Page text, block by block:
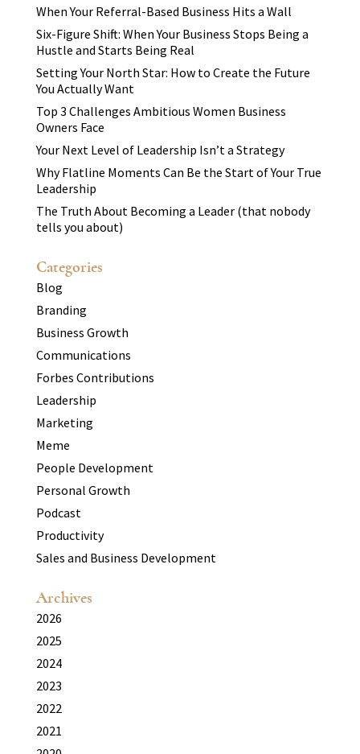
When Your Referral-Based Business Hits a Wall
Six-Figure Shift: When Your Business Stops Being a
Hustle and Starts Being Real
Setting Your North Star: How to Create the Future
You Actually Want
Top 3 Challenges Ambitious Women Business
Owners Face
Your Next Level of Leadership Isn’t a Strategy
Why Flatline Moments Can Be the Start of Your True
Leadership
The Truth About Becoming a Leader (that nobody
tells you about)
Categories
Blog
Branding
Business Growth
Communications
Forbes Contributions
Leadership
Marketing
Meme
People Development
Personal Growth
Podcast
Productivity
Sales and Business Development
Archives
2026
2025
2024
2023
2022
2021